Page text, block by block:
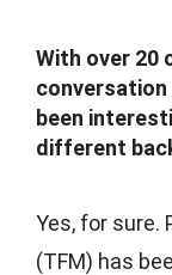
With over 20
conversation
been
different
Yes, for sure.
(TFM) has